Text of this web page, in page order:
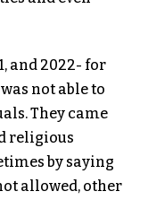
and 2022- for
not able to
They came
religious
by saying
allowed, other